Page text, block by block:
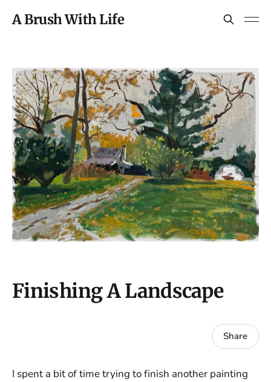
A Brush With Life
Finishing A Landscape
Share
I spent a bit of time trying to finish another painting